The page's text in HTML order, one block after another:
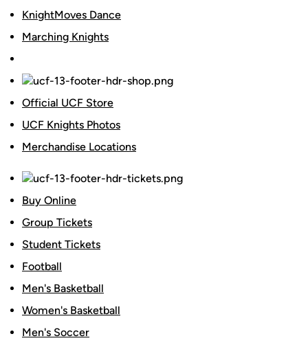
KnightMoves Dance
Marching Knights
Official UCF Store
UCF Knights Photos
Merchandise Locations
Buy Online
Group Tickets
Student Tickets
Football
Men's Basketball
Women's Basketball
Men's Soccer